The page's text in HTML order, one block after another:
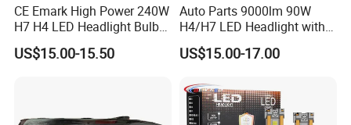
CE Emark High Power 240W
H7 H4 LED Headlight Bulb
X10 30000lm Canbus LED
Headlight H11 9005 9006
US$15.00-15.50
Auto Parts 9000lm 90W
H4/H7 LED Headlight with
Mini Projector Lens Car
Lights for Y6/Y7/Y8 Models
US$15.00-17.00